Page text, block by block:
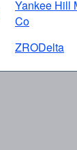
Yankee Hill
Co
ZRODelta